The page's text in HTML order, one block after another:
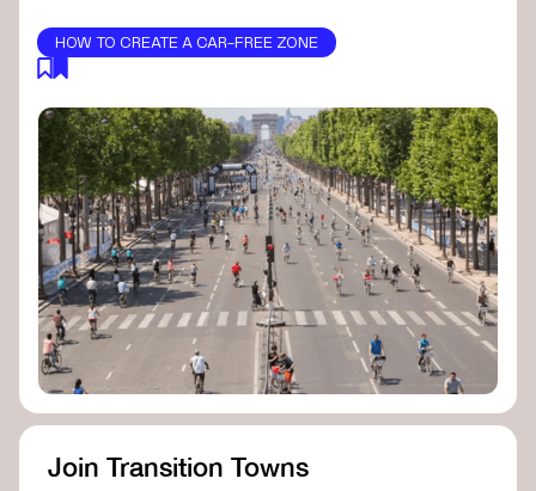
HOW TO CREATE A CAR-FREE ZONE
Join Transition Towns